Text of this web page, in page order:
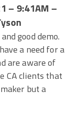
– 9:41AM –
good demo.
a need for a
are aware of
CA clients that
but a